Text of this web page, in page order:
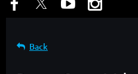
Back